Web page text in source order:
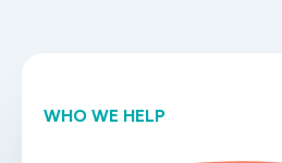
WHO WE HELP